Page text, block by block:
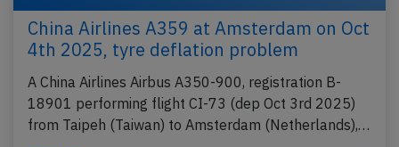
China Airlines A359 at Amsterdam on Oct
4th 2025, tyre deflation problem
A China Airlines Airbus A350-900, registration B-
18901 performing flight CI-73 (dep Oct 3rd 2025)
from Taipeh (Taiwan) to Amsterdam (Netherlands),…